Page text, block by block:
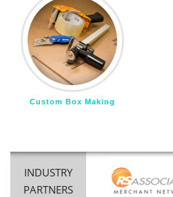
Custom Box Making
INDUSTRY
PARTNERS